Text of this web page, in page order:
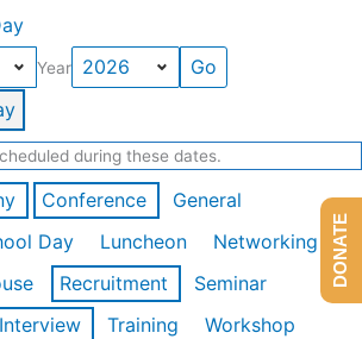
Year
during these dates.
Conference
General
Day
Luncheon
Networking
Recruitment
Seminar
Training
Workshop
DONATE